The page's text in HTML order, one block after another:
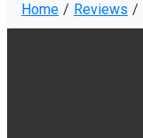
Home Reviews